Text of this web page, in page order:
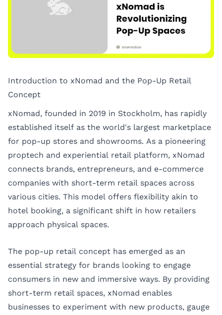
Introduction to xNomad and the Pop-Up Retail
Concept
xNomad, founded in 2019 in Stockholm, has rapidly
established itself as the world's largest marketplace
for pop-up stores and showrooms. As a pioneering
proptech and experiential retail platform, xNomad
connects brands, entrepreneurs, and e-commerce
companies with short-term retail spaces across
various cities. This model offers flexibility akin to
hotel booking, a significant shift in how retailers
approach physical spaces.
The pop-up retail concept has emerged as an
essential strategy for brands looking to engage
consumers in new and immersive ways. By providing
short-term retail spaces, xNomad enables
businesses to experiment with new products, gauge